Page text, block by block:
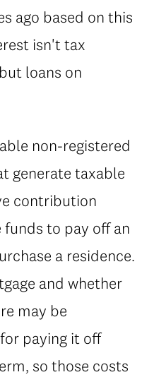
ago based on this
isn't tax
loans on
non-registered
generate taxable
contribution
to pay off an
a residence.
and whether
may be
paying it off
so those costs